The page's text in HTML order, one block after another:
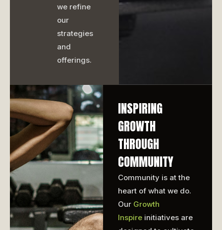
we refine
our
strategies
and
offerings.
INSPIRING
GROWTH
THROUGH
COMMUNITY
Community is at the
heart of what we do.
Our Growth
Inspireinitiatives are